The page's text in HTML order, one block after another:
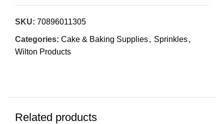
SKU: 70896011305
Categories: Cake & Baking Supplies, Sprinkles,
Wilton Products
Related products